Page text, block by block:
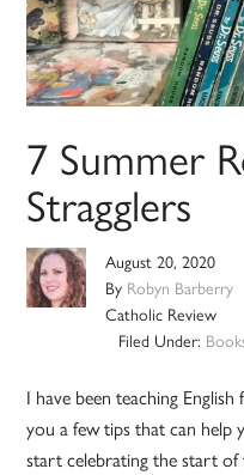
7 Summer
Stragglers
August 20, 2020
By Robyn Barberry
Catholic Review
Filed Under:
I have been teaching
you a few tips that can help
start celebrating the start of